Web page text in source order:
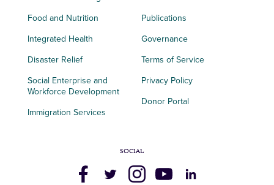
Food and Nutrition
Integrated Health
Disaster Relief
Social Enterprise and
Workforce Development
Immigration Services
Publications
Governance
Terms of Service
Privacy Policy
Donor Portal
SOCIAL